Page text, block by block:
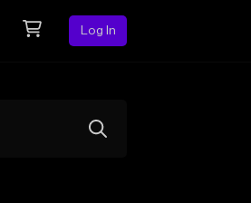
Log In